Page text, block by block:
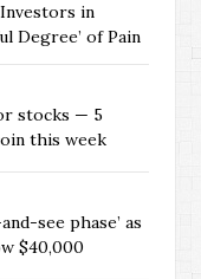
in
Degree’ of Pain
stocks — 5
this week
see phase’ as
$40,000